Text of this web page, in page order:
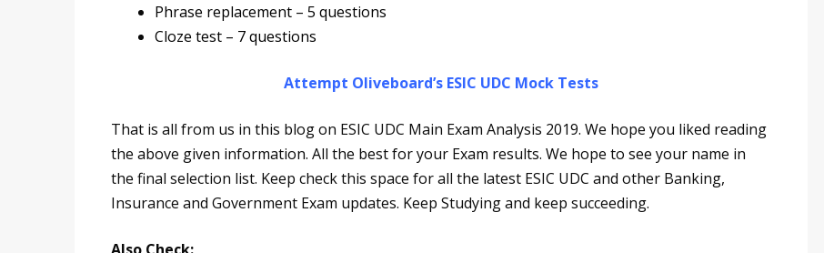
Phrase replacement – 5 questions
Cloze test – 7 questions
Attempt Oliveboard’s ESIC UDC Mock Tests
That is all from us in this blog on ESIC UDC Main Exam Analysis 2019. We hope you liked reading
the above given information. All the best for your Exam results. We hope to see your name in
the final selection list. Keep check this space for all the latest ESIC UDC and other Banking,
Insurance and Government Exam updates. Keep Studying and keep succeeding.